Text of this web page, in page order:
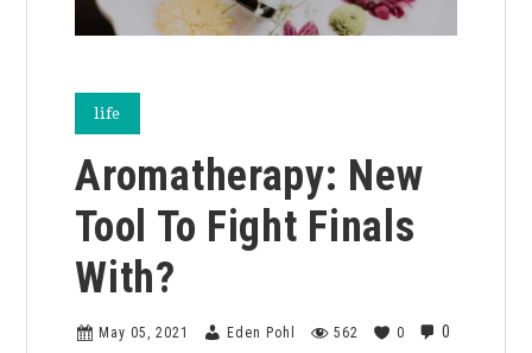
life
Aromatherapy: New
Tool To Fight Finals
With?
May 05, 2021 Eden Pohl 562 0 0